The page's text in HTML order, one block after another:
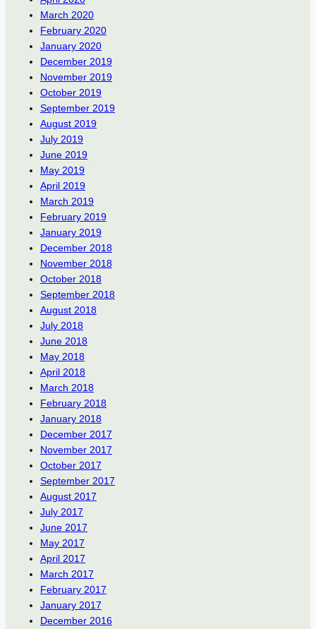
March 2020
February 2020
January 2020
December 2019
November 2019
October 2019
September 2019
August 2019
July 2019
June 2019
May 2019
April 2019
March 2019
February 2019
January 2019
December 2018
November 2018
October 2018
September 2018
August 2018
July 2018
June 2018
May 2018
April 2018
March 2018
February 2018
January 2018
December 2017
November 2017
October 2017
September 2017
August 2017
July 2017
June 2017
May 2017
April 2017
March 2017
February 2017
January 2017
December 2016